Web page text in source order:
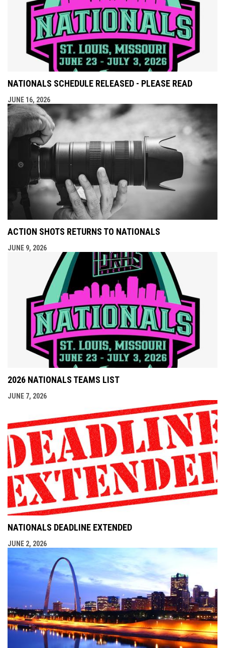
NATIONALS SCHEDULE RELEASED - PLEASE READ
JUNE 16, 2026
ACTION SHOTS RETURNS TO NATIONALS
JUNE 9, 2026
2026 NATIONALS TEAMS LIST
JUNE 7, 2026
NATIONALS DEADLINE EXTENDED
JUNE 2, 2026